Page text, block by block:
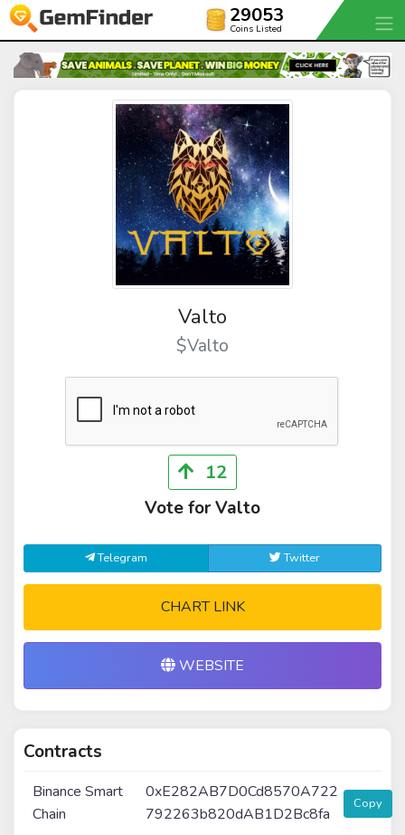
29053
Coins Listed
Valto
$Valto
12
Vote for Valto
Telegram Twitter
CHART LINK
WEBSITE
Contracts
Binance Smart
Chain
0xE282AB7D0Cd8570A722
792263b820dAB1D2Bc8fa
Copy